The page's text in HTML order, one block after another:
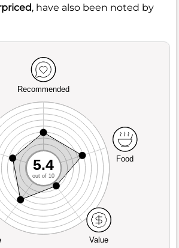
, have also been noted by
Recommended
Value
Food
5.4
out of 10